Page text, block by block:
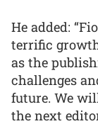
He added:
terrific
as the
challenges
future. We
the next